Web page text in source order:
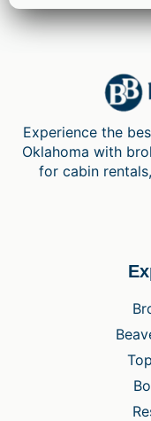
Experience the
Oklahoma with
for cabin